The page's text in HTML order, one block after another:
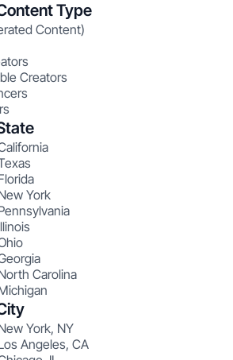
Type
Content)
Creators
York
Carolina
York, NY
Angeles, CA